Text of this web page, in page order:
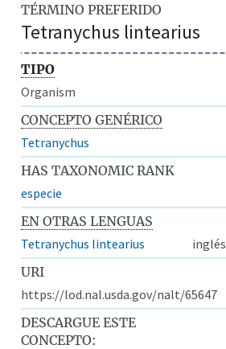
TÉRMINO PREFERIDO
Tetranychus lintearius
TIPO
Organism
CONCEPTO GENÉRICO
Tetranychus
HAS TAXONOMIC RANK
especie
EN OTRAS LENGUAS
Tetranychus lintearius
inglés
URI
https://lod.nal.usda.gov/nalt/65647
DESCARGUE ESTE
CONCEPTO: